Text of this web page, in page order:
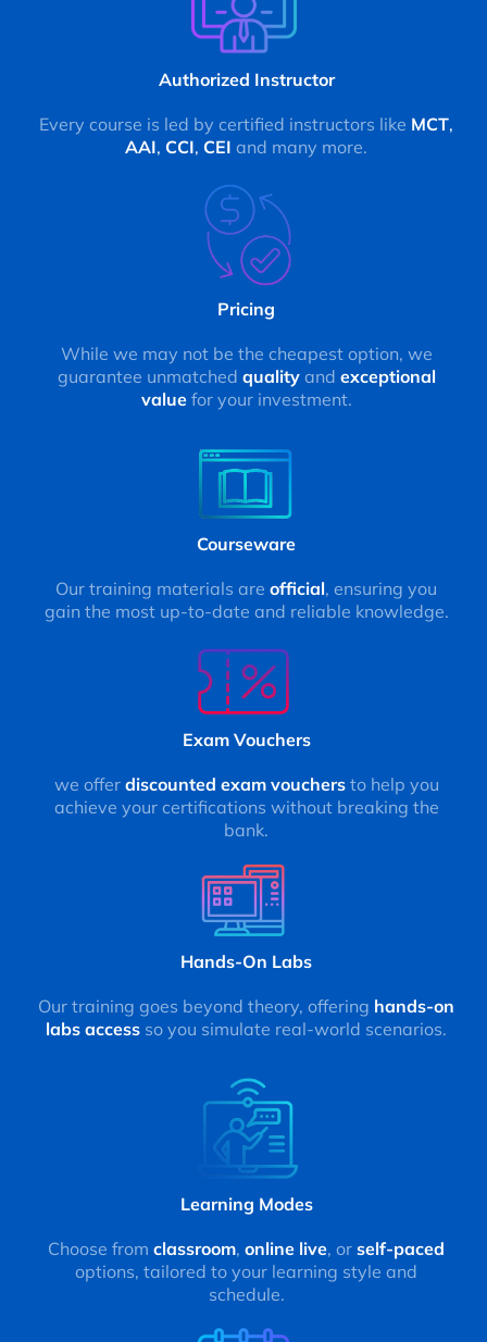
Authorized Instructor
Every course is led by certified instructors like MCT,
AAI, CCI, CEI and many more.
Pricing
While we may not be the cheapest option, we
guarantee unmatched qualityand exceptional
valuefor your investment.
Courseware
Our training materials are official, ensuring you
gain the most up-to-date and reliable knowledge.
Exam Vouchers
we offer discounted exam vouchersto help you
achieve your certifications without breaking the
bank.
Hands-On Labs
Our training goes beyond theory, offering hands-on
labs access so you simulate real-world scenarios.
Learning Modes
Choose from classroom, online live, or self-paced
options, tailored to your learning style and
schedule.